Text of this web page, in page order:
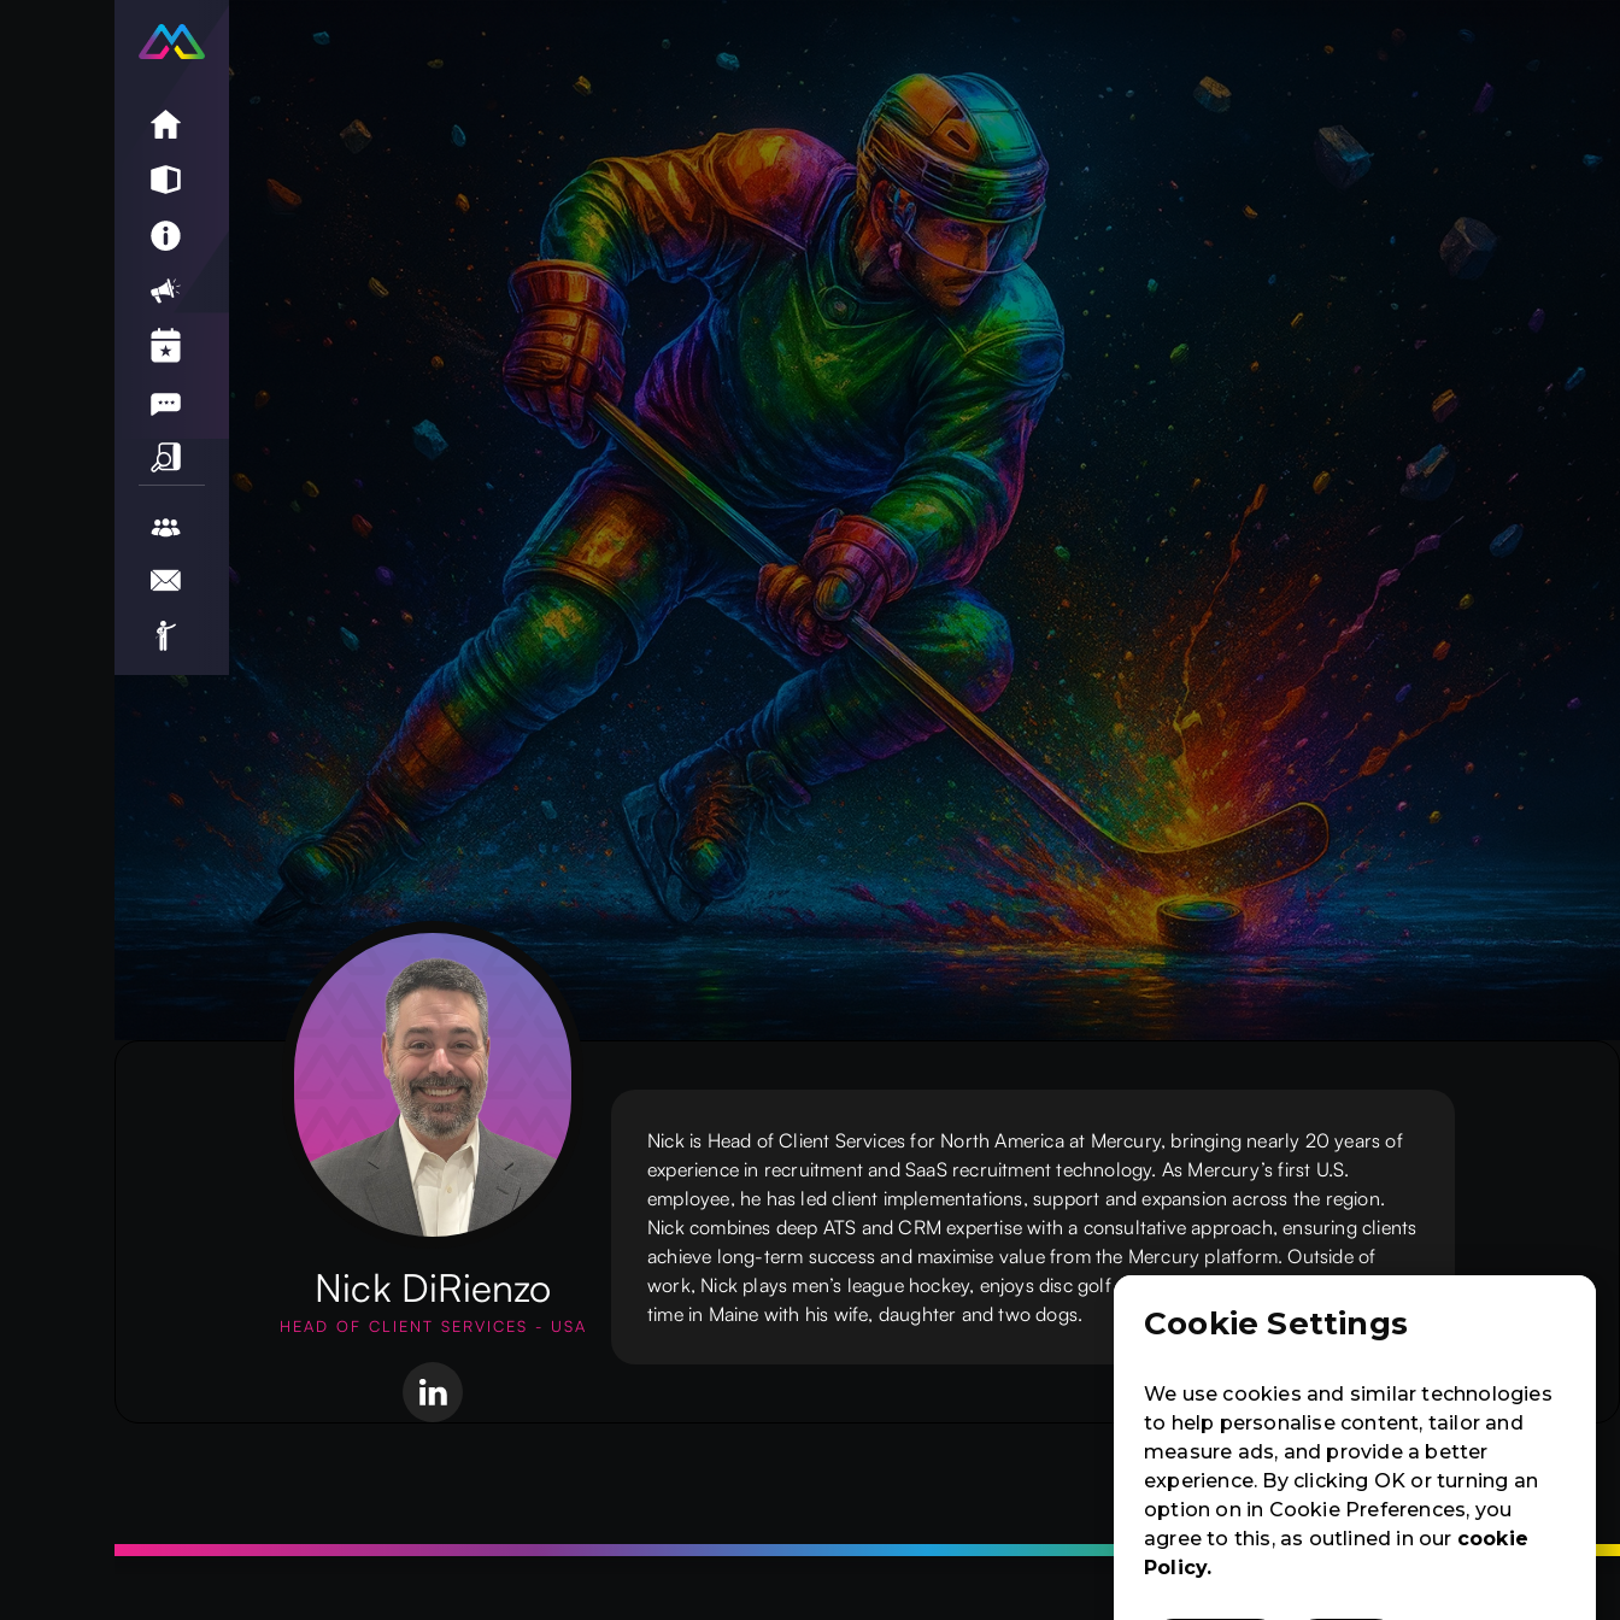
Nick DiRienzo
HEAD OF CLIENT SERVICES - USA
Nick is Head of Client Services for North America at Mercury, bringing nearly 20 years of
experience in recruitment and SaaS recruitment technology. As Mercury’s first U.S.
employee, he has led client implementations, support and expansion across the region.
Nick combines deep ATS and CRM expertise with a consultative approach, ensuring clients
achieve long-term success and maximise value from the Mercury platform. Outside of
work, Nick plays men’s league hockey, enjoys disc golf and riding his Harley, and spends
time in Maine with his wife, daughter and two dogs.
Cookie Settings
We use cookies and similar technologies
to help personalise content, tailor and
measure ads, and provide a better
experience. By clicking OK or turning an
option on in Cookie Preferences, you
agree to this, as outlined in our cookie
Policy.